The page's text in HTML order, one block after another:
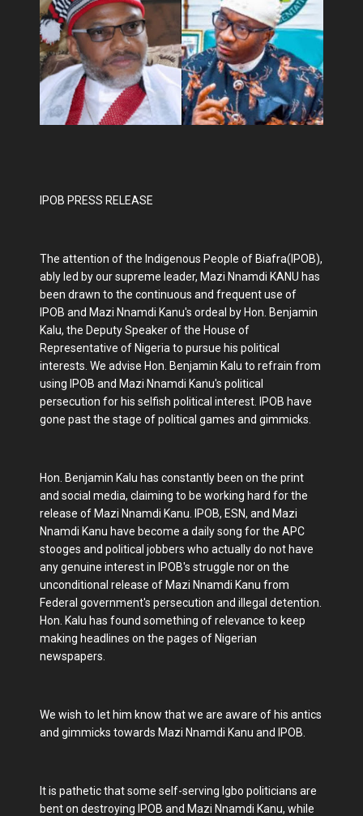
IPOB PRESS RELEASE
The attention of the Indigenous People of Biafra(IPOB),
ably led by our supreme leader, Mazi Nnamdi KANU has
been drawn to the continuous and frequent use of
IPOB and Mazi Nnamdi Kanu's ordeal by Hon. Benjamin
Kalu, the Deputy Speaker of the House of
Representative of Nigeria to pursue his political
interests. We advise Hon. Benjamin Kalu to refrain from
using IPOB and Mazi Nnamdi Kanu's political
persecution for his selfish political interest. IPOB have
gone past the stage of political games and gimmicks.
Hon. Benjamin Kalu has constantly been on the print
and social media, claiming to be working hard for the
release of Mazi Nnamdi Kanu. IPOB, ESN, and Mazi
Nnamdi Kanu have become a daily song for the APC
stooges and political jobbers who actually do not have
any genuine interest in IPOB's struggle nor on the
unconditional release of Mazi Nnamdi Kanu from
Federal government's persecution and illegal detention.
Hon. Kalu has found something of relevance to keep
making headlines on the pages of Nigerian
newspapers.
We wish to let him know that we are aware of his antics
and gimmicks towards Mazi Nnamdi Kanu and IPOB.
It is pathetic that some self-serving Igbo politicians are
bent on destroying IPOB and Mazi Nnamdi Kanu, while